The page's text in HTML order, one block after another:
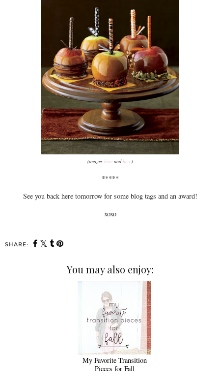
(images here andhere)
*****
See you back here tomorrow for some blog tags and an award!
xoxo
SHARE:
You may also enjoy:
My Favorite Transition
Pieces for Fall